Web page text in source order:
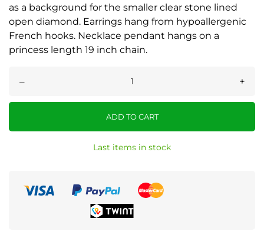
as a background for the smaller clear stone lined
open diamond. Earrings hang from hypoallergenic
French hooks. Necklace pendant hangs on a
princess length 19 inch chain.
– +
ADD TO CART
Last items in stock